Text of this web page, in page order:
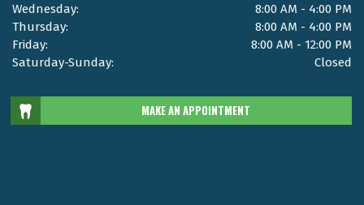
Wednesday:
8:00 AM - 4:00 PM
Thursday:
8:00 AM - 4:00 PM
Friday:
8:00 AM - 12:00 PM
Saturday-Sunday:
Closed
MAKE AN APPOINTMENT